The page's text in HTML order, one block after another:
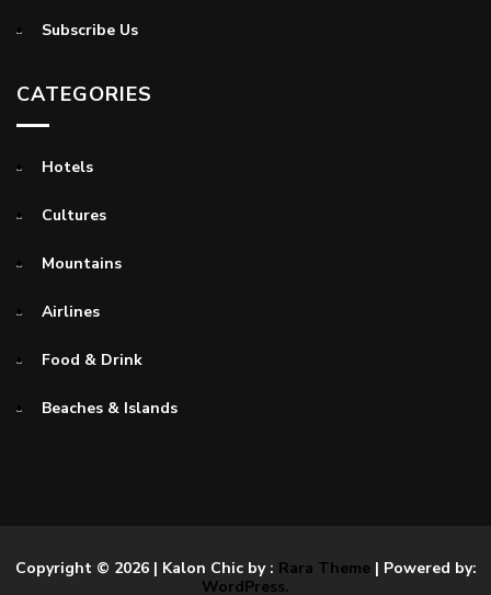
Subscribe Us
CATEGORIES
Hotels
Cultures
Mountains
Airlines
Food & Drink
Beaches & Islands
Copyright © 2026 | Kalon Chic by : Rara Theme| Powered by:
WordPress.